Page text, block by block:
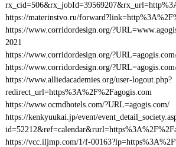
https://materinstvo.ru/
https://www.corridordesign.org/
2021
https://www.corridordesign.org/
https://www.corridordesign.org/
https://www.alliedacademies.org/user-logout.php?
redirect_url=https%3A%2F%2Fagogis.com
https://www.ocmdhotels.com/?URL=agogis.com/
https://kenkyuukai.jp/event/
https://vcc.iljmp.com/1/f-